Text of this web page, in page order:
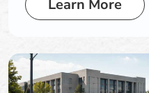
Learn More